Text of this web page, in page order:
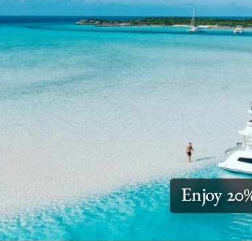
Enjoy